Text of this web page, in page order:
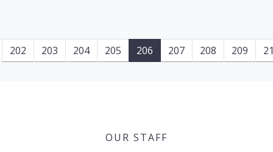
202 203 204 205 206 207 208 209
OUR STAFF